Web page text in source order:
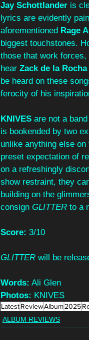
Jay Schottlander is
lyrics are evidently
aforementioned Rage
biggest touchstones.
those that work forces,
hear Zack de la Rocha
be heard on these
ferocity of his
KNIVES are not a
is bookended by two
unlike anything else
preset expectation of
on a refreshingly
show restraint, they
building on the
consign GLITTER to a
Score: 3/10
GLITTER will be
Words: Ali Glen
Photos: KNIVES
LatestReviewAlbum2025
ALBUM REVIEWS